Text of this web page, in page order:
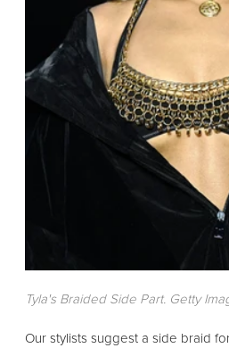
Tyla's Braided Side Part. Getty
Our stylists suggest a side braid